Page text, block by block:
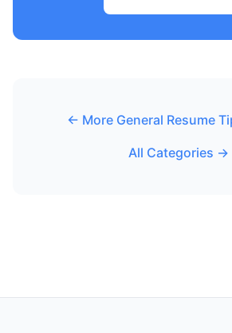
← More General Resume
All Categories →